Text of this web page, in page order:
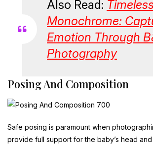
Also Read:
Monochrome:
Emotion Through
Photography
Posing And Composition
Safe posing is paramount when
provide full support for the baby’s head